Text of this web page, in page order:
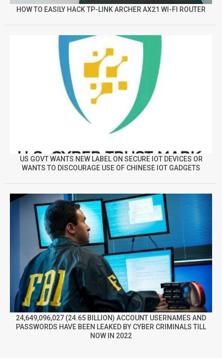
HOW TO EASILY HACK TP-LINK ARCHER AX21 WI-FI ROUTER
US GOVT WANTS NEW LABEL ON SECURE IOT DEVICES OR
WANTS TO DISCOURAGE USE OF CHINESE IOT GADGETS
24,649,096,027 (24.65 BILLION) ACCOUNT USERNAMES AND
PASSWORDS HAVE BEEN LEAKED BY CYBER CRIMINALS TILL
NOW IN 2022